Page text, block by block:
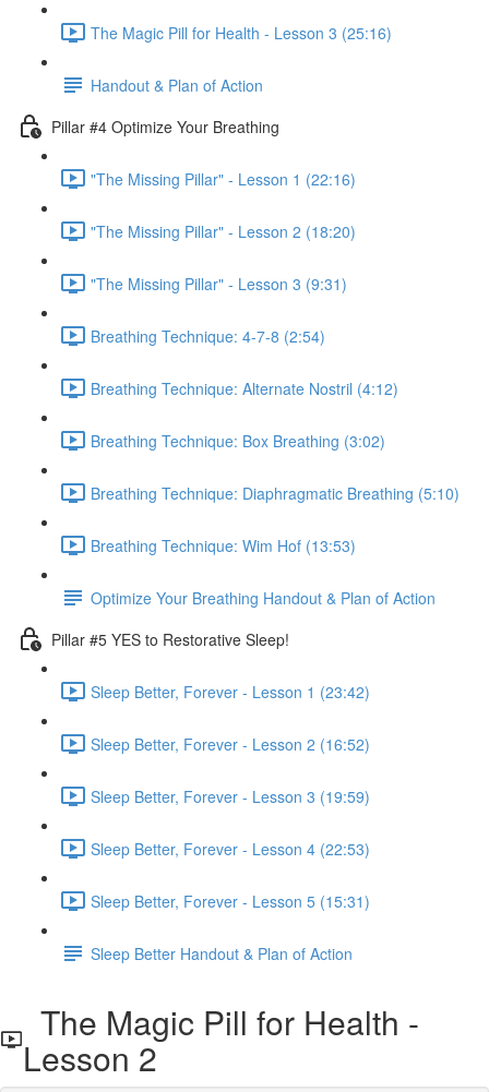
The Magic Pill for Health - Lesson 3 (25:16)
Handout & Plan of Action
Pillar #4 Optimize Your Breathing
"The Missing Pillar" - Lesson 1 (22:16)
"The Missing Pillar" - Lesson 2 (18:20)
"The Missing Pillar" - Lesson 3 (9:31)
Breathing Technique: 4-7-8 (2:54)
Breathing Technique: Alternate Nostril (4:12)
Breathing Technique: Box Breathing (3:02)
Breathing Technique: Diaphragmatic Breathing (5:10)
Breathing Technique: Wim Hof (13:53)
Optimize Your Breathing Handout & Plan of Action
Pillar #5 YES to Restorative Sleep!
Sleep Better, Forever - Lesson 1 (23:42)
Sleep Better, Forever - Lesson 2 (16:52)
Sleep Better, Forever - Lesson 3 (19:59)
Sleep Better, Forever - Lesson 4 (22:53)
Sleep Better, Forever - Lesson 5 (15:31)
Sleep Better Handout & Plan of Action
The Magic Pill for Health -
Lesson 2